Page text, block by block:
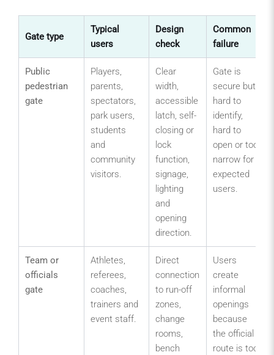
Gate type
Typical
users
Design
check
Common
failure
Public
pedestrian
gate
Players,
parents,
spectators,
park users,
students
and
community
visitors.
Clear
width,
accessible
latch, self-
closing or
lock
function,
signage,
lighting
and
opening
direction.
Gate is
secure but
hard to
identify,
hard to
open or too
narrow for
expected
users.
Team or
officials
gate
Athletes,
referees,
coaches,
trainers and
event staff.
Direct
connection
to run-off
zones,
change
rooms,
bench
Users
create
informal
openings
because
the official
route is too